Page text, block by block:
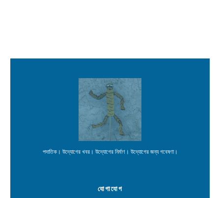
পদাতিক। উদ্যোগের খবর। উদ্যোগের নির্মাণ। উদ্যোগের জন্য গবেষণা।
যোগাযোগ